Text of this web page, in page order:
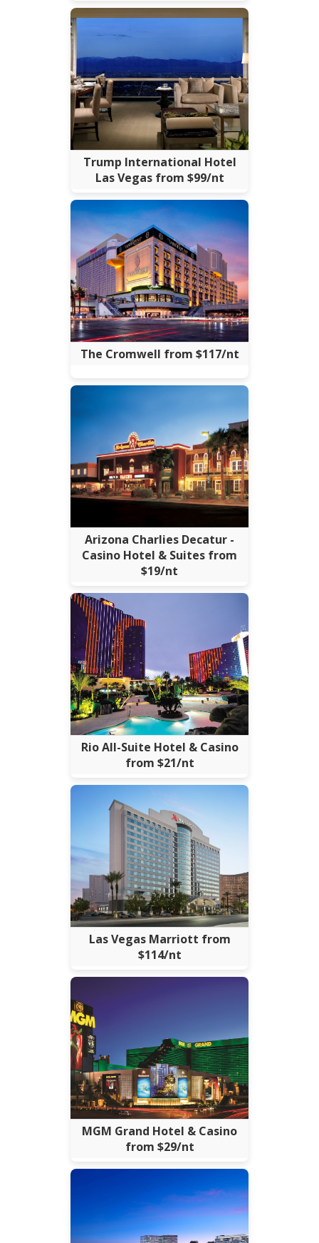
Trump International Hotel
Las Vegas from $99/nt
The Cromwell from $117/nt
Arizona Charlies Decatur -
Casino Hotel & Suites from
$19/nt
Rio All-Suite Hotel & Casino
from $21/nt
Las Vegas Marriott from
$114/nt
MGM Grand Hotel & Casino
from $29/nt